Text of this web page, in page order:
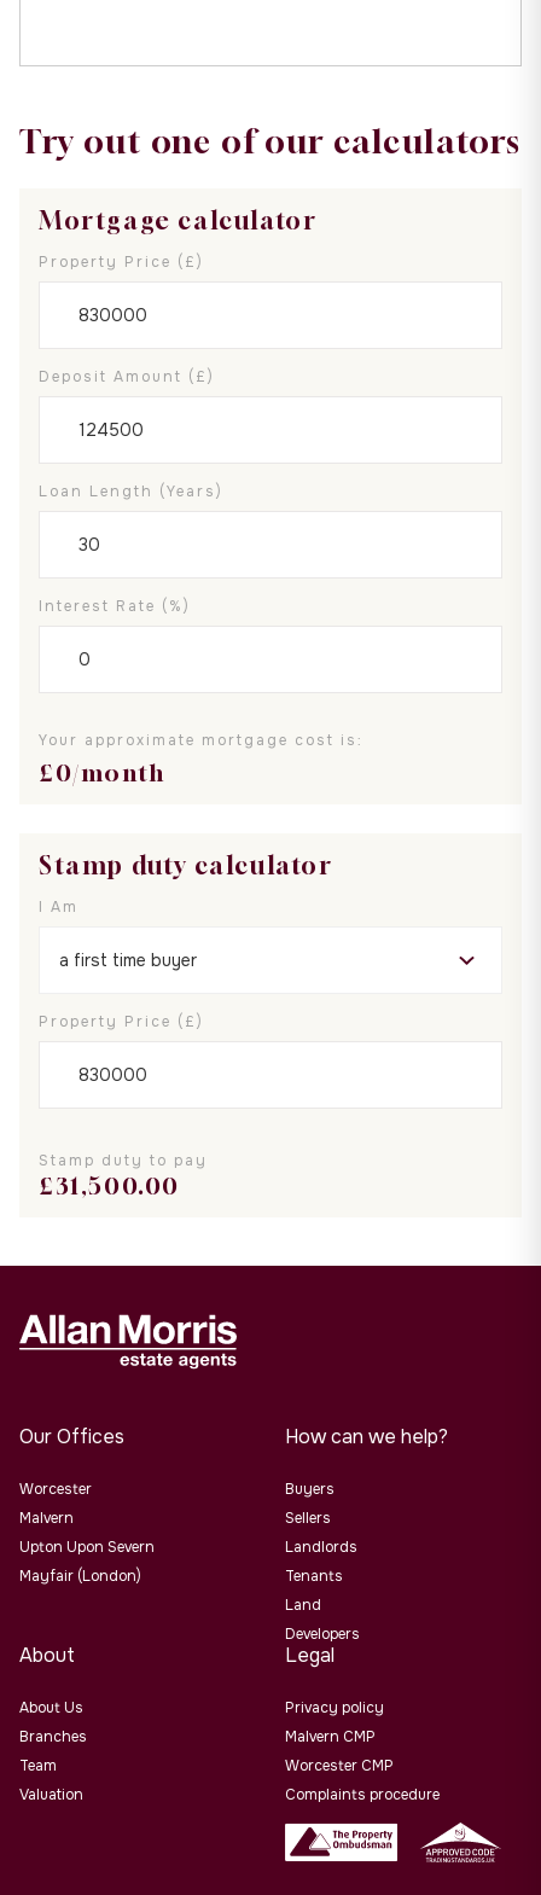
Try out one of our calculators
Mortgage calculator
Property Price (£)
Deposit Amount (£)
Loan Length (years)
Interest Rate (%)
Your approximate mortgage cost is:
£0/month
Stamp duty calculator
I Am
Property Price (£)
Stamp duty to pay
£31,500.00
Our Offices
Worcester
Malvern
Upton Upon Severn
Mayfair (London)
How can we help?
Buyers
Sellers
Landlords
Tenants
Land
Developers
About
About Us
Branches
Team
Valuation
Legal
Privacy policy
Malvern CMP
Worcester CMP
Complaints procedure